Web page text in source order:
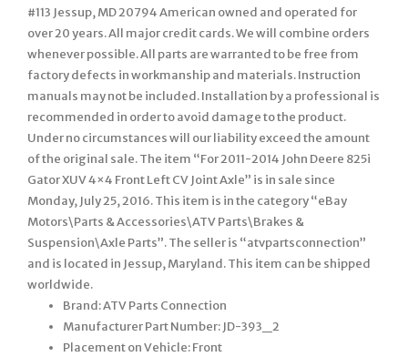
#113 Jessup, MD 20794 American owned and operated for
over 20 years. All major credit cards. We will combine orders
whenever possible. All parts are warranted to be free from
factory defects in workmanship and materials. Instruction
manuals may not be included. Installation by a professional is
recommended in order to avoid damage to the product.
Under no circumstances will our liability exceed the amount
of the original sale. The item “For 2011-2014 John Deere 825i
Gator XUV 4×4 Front Left CV Joint Axle” is in sale since
Monday, July 25, 2016. This item is in the category “eBay
Motors\Parts & Accessories\ATV Parts\Brakes &
Suspension\Axle Parts”. The seller is “atvpartsconnection”
and is located in Jessup, Maryland. This item can be shipped
worldwide.
Brand: ATV Parts Connection
Manufacturer Part Number: JD-393_2
Placement on Vehicle: Front